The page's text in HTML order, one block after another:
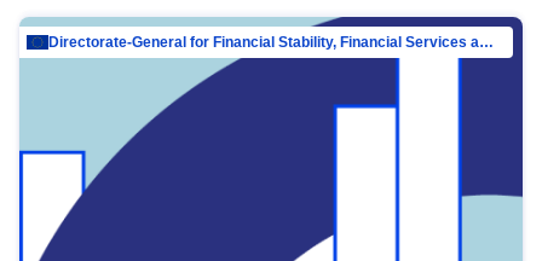
Directorate-General for Financial Stability, Financial Services and Capital Mar…